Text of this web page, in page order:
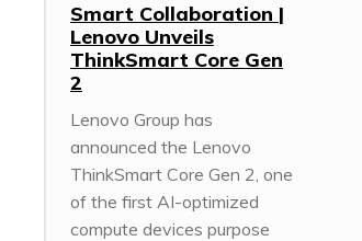
Smart Collaboration |
Lenovo Unveils
ThinkSmart Core Gen
2
Lenovo Group has
announced the Lenovo
ThinkSmart Core Gen 2, one
of the first AI-optimized
compute devices purpose